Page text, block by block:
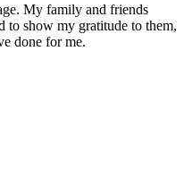
My family and friends
to show my gratitude to them,
done for me.